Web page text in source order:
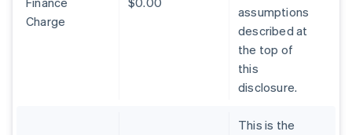
Charge
assumptions
described at
the top of
this
disclosure.
This is the